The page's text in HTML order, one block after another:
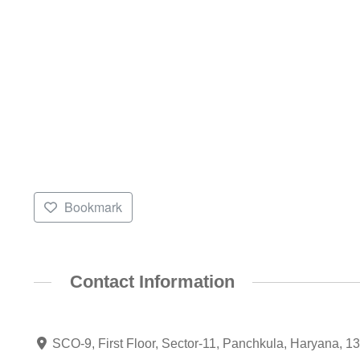
Bookmark
Contact Information
SCO-9, First Floor, Sector-11, Panchkula, Haryana,